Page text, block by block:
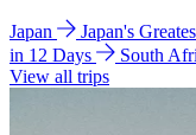
Japan Japan's
in 12 Days
South
View all trips